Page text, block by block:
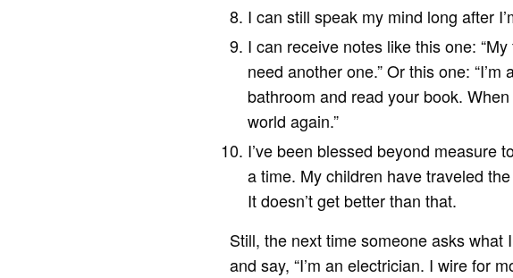
I can still speak my mind long after
I can receive notes like this one:
need another one.” Or this one:
bathroom and read your book.
world again.”
I’ve been blessed beyond measure
a time. My children have traveled
It doesn’t get better than that.
Still, the next time someone asks what
and say, “I’m an electrician. I wire for